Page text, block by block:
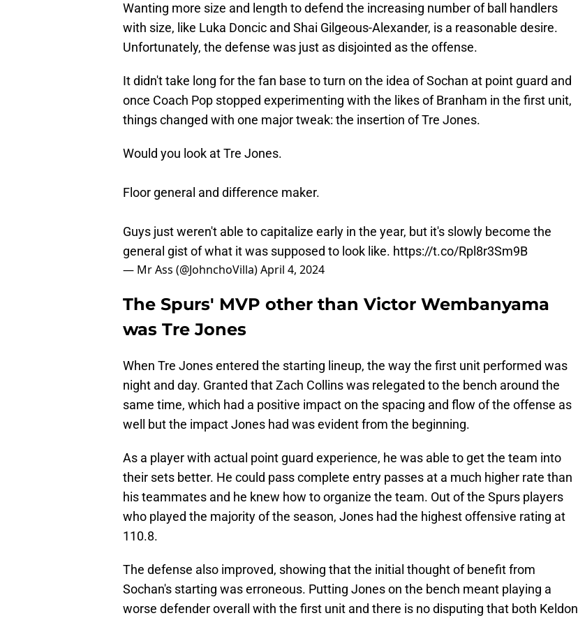
Wanting more size and length to defend the increasing number of ball handlers
with size, like Luka Doncic and Shai Gilgeous-Alexander, is a reasonable desire.
Unfortunately, the defense was just as disjointed as the offense.
It didn't take long for the fan base to turn on the idea of Sochan at point guard and
once Coach Pop stopped experimenting with the likes of Branham in the first unit,
things changed with one major tweak: the insertion of Tre Jones.
Would you look at Tre Jones.
Floor general and difference maker.
Guys just weren't able to capitalize early in the year, but it's slowly become the
general gist of what it was supposed to look like. https://t.co/Rpl8r3Sm9B
— Mr Ass (@JohnchoVilla)April 4, 2024
The Spurs' MVP other than Victor Wembanyama
was Tre Jones
When Tre Jones entered the starting lineup, the way the first unit performed was
night and day. Granted that Zach Collins was relegated to the bench around the
same time, which had a positive impact on the spacing and flow of the offense as
well but the impact Jones had was evident from the beginning.
As a player with actual point guard experience, he was able to get the team into
their sets better. He could pass complete entry passes at a much higher rate than
his teammates and he knew how to organize the team. Out of the Spurs players
who played the majority of the season, Jones had the highest offensive rating at
110.8.
The defense also improved, showing that the initial thought of benefit from
Sochan's starting was erroneous. Putting Jones on the bench meant playing a
worse defender overall with the first unit and there is no disputing that both Keldon